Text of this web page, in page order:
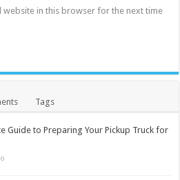
website in this browser for the next time
Tags
Guide to Preparing Your Pickup Truck for